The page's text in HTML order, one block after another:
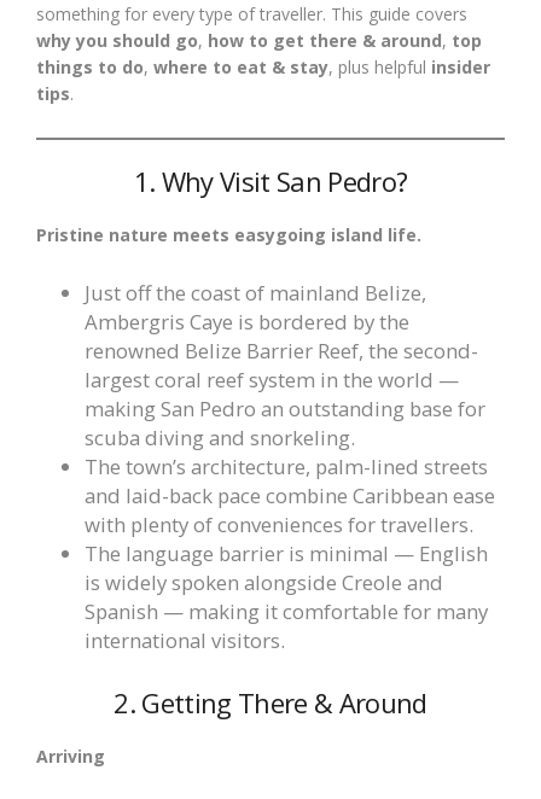
something for every type of traveller. This guide covers
why you should go, how to get there & around, top
things to do, where to eat & stay, plus helpful insider
tips.
1. Why Visit San Pedro?
Pristine nature meets easygoing island life.
Just off the coast of mainland Belize,
Ambergris Caye is bordered by the
renowned Belize Barrier Reef, the second-
largest coral reef system in the world —
making San Pedro an outstanding base for
scuba diving and snorkeling.
The town’s architecture, palm-lined streets
and laid-back pace combine Caribbean ease
with plenty of conveniences for travellers.
The language barrier is minimal — English
is widely spoken alongside Creole and
Spanish — making it comfortable for many
international visitors.
2. Getting There & Around
Arriving